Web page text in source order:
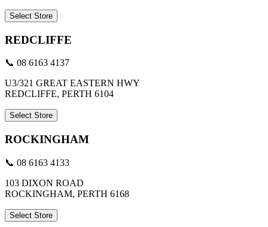
Select Store
REDCLIFFE
📞 08 6163 4137
U3/321 GREAT EASTERN HWY
REDCLIFFE, PERTH 6104
Select Store
ROCKINGHAM
📞 08 6163 4133
103 DIXON ROAD
ROCKINGHAM, PERTH 6168
Select Store